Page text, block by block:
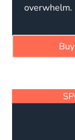
overwhelm.